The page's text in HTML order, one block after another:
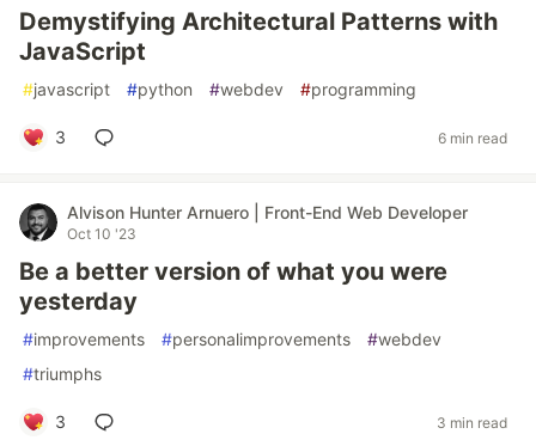
Demystifying Architectural Patterns with
JavaScript
#javascript #python #webdev #programming
3 6 min read
Alvison Hunter Arnuero | Front-End Web Developer
Oct 10 '23
Be a better version of what you were
yesterday
#improvements #personalimprovements #webdev
#triumphs
3 3 min read